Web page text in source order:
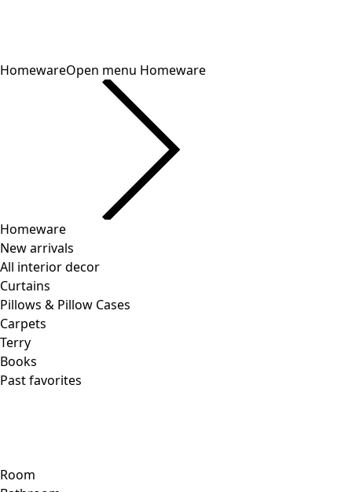
HomewareOpen menu Homeware
Homeware
New arrivals
All interior decor
Curtains
Pillows & Pillow Cases
Carpets
Terry
Books
Past favorites
Room